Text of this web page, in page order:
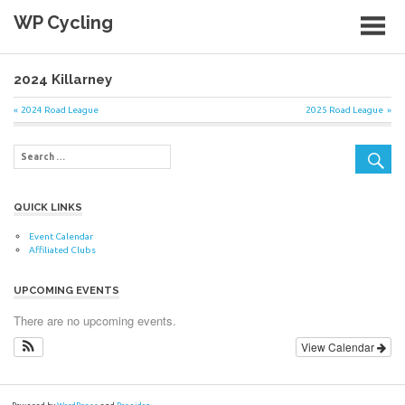
WP Cycling
2024 Killarney
Post
navigation
Previous
Post:
2024 Road League
Next
Post:
2025 Road League
QUICK LINKS
Event Calendar
Affiliated Clubs
UPCOMING EVENTS
There are no upcoming events.
View Calendar